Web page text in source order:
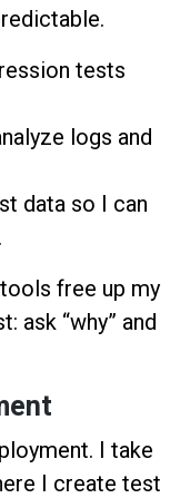
tests
logs and
data so I can
free up my
ask “why” and
I take
I create test